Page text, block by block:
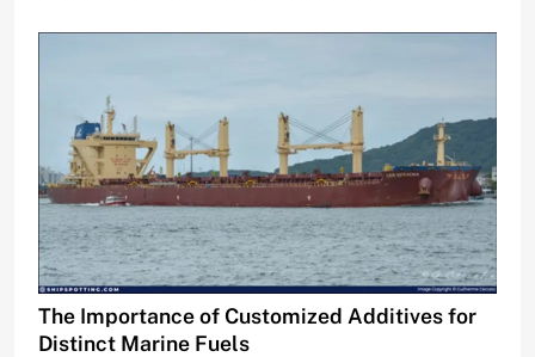
The Importance of Customized Additives for
Distinct Marine Fuels